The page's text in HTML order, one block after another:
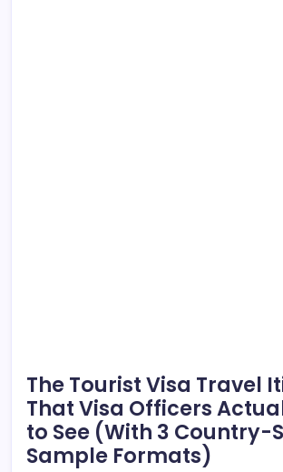
The Tourist Visa Travel
That Visa Officers
to See (With 3 Country-
Sample Formats)